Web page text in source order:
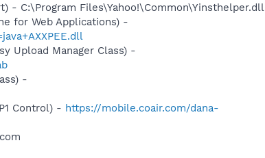
- C:\Program Files\Yahoo!\Common\Yinsthelper.dll
for Web Applications) -
Upload Manager Class) -
-
Control) - https://mobile.coair.com/dana-